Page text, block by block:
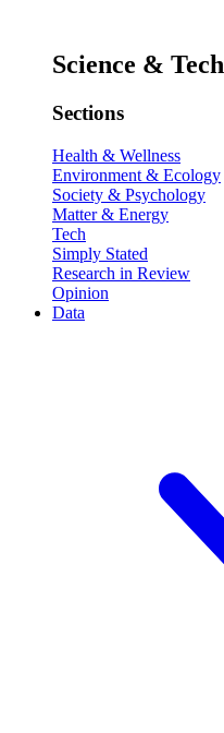
Science & Tech
Sections
Health & Wellness
Environment & Ecology
Society & Psychology
Matter & Energy
Tech
Simply Stated
Research in Review
Opinion
Data